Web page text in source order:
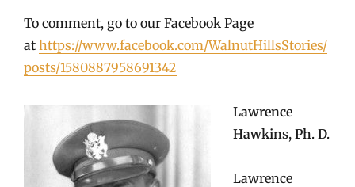
To comment, go to our Facebook Page
at https://www.facebook.com/WalnutHillsStories/
posts/1580887958691342
Lawrence
Hawkins, Ph. D.
Lawrence